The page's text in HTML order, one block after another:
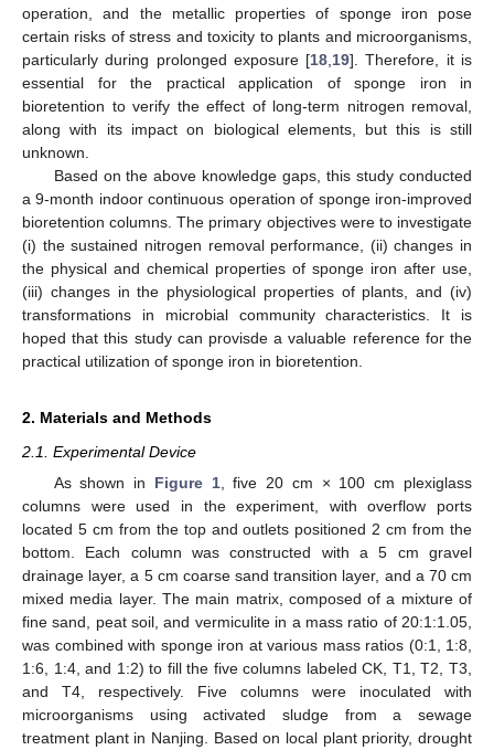
operation, and the metallic properties of sponge iron pose
certain risks of stress and toxicity to plants and microorganisms,
particularly during prolonged exposure [18 19]. Therefore, it is
essential for the practical application of sponge iron in
bioretention to verify the effect of long-term nitrogen removal,
along with its impact on biological elements, but this is still
unknown.
Based on the above knowledge gaps, this study conducted
a 9-month indoor continuous operation of sponge iron-improved
bioretention columns. The primary objectives were to investigate
(i) the sustained nitrogen removal performance, (ii) changes in
the physical and chemical properties of sponge iron after use,
(iii) changes in the physiological properties of plants, and (iv)
transformations in microbial community characteristics. It is
hoped that this study can provisde a valuable reference for the
practical utilization of sponge iron in bioretention.
2. Materials and Methods
2.1. Experimental Device
As shown in Figure 1, five 20 cm × 100 cm plexiglass
columns were used in the experiment, with overflow ports
located 5 cm from the top and outlets positioned 2 cm from the
bottom. Each column was constructed with a 5 cm gravel
drainage layer, a 5 cm coarse sand transition layer, and a 70 cm
mixed media layer. The main matrix, composed of a mixture of
fine sand, peat soil, and vermiculite in a mass ratio of 20:1:1.05,
was combined with sponge iron at various mass ratios (0:1, 1:8,
1:6, 1:4, and 1:2) to fill the five columns labeled CK, T1, T2, T3,
and T4, respectively. Five columns were inoculated with
microorganisms using activated sludge from a sewage
treatment plant in Nanjing. Based on local plant priority, drought